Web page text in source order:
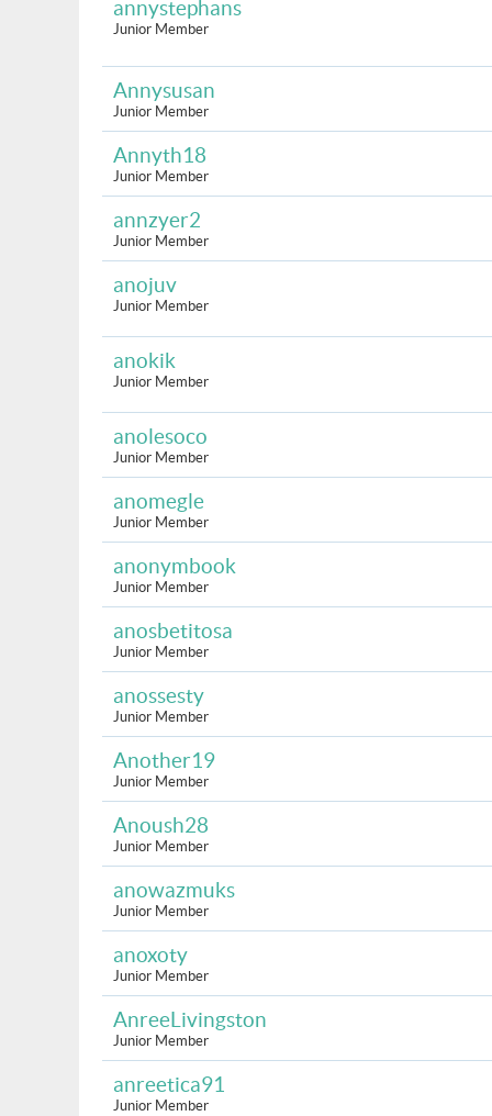
annystephans
Junior Member
Annysusan
Junior Member
Annyth18
Junior Member
annzyer2
Junior Member
anojuv
Junior Member
anokik
Junior Member
anolesoco
Junior Member
anomegle
Junior Member
anonymbook
Junior Member
anosbetitosa
Junior Member
anossesty
Junior Member
Another19
Junior Member
Anoush28
Junior Member
anowazmuks
Junior Member
anoxoty
Junior Member
AnreeLivingston
Junior Member
anreetica91
Junior Member